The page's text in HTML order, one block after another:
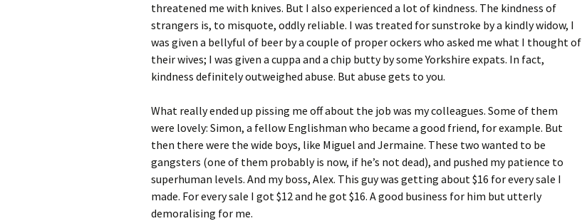
threatened me with knives. But I also experienced a lot of kindness. The kindness of
strangers is, to misquote, oddly reliable. I was treated for sunstroke by a kindly widow, I
was given a bellyful of beer by a couple of proper ockers who asked me what I thought of
their wives; I was given a cuppa and a chip butty by some Yorkshire expats. In fact,
kindness definitely outweighed abuse. But abuse gets to you.
What really ended up pissing me off about the job was my colleagues. Some of them
were lovely: Simon, a fellow Englishman who became a good friend, for example. But
then there were the wide boys, like Miguel and Jermaine. These two wanted to be
gangsters (one of them probably is now, if he’s not dead), and pushed my patience to
superhuman levels. And my boss, Alex. This guy was getting about $16 for every sale I
made. For every sale I got $12 and he got $16. A good business for him but utterly
demoralising for me.